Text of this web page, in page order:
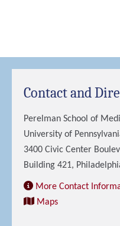
Contact and
Perelman School of
University of
3400 Civic Center
Building 421,
More Contact
Maps